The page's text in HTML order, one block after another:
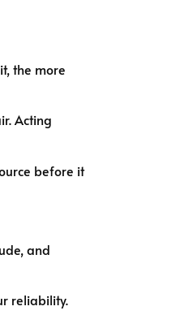
the more
Acting
before it
and
reliability.